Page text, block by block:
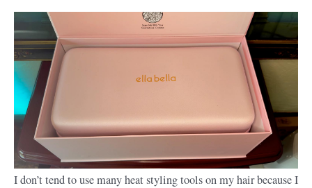
I don’t tend to use many heat styling tools on my hair because I